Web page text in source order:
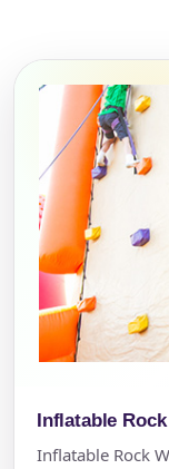
Inflatable
Inflatable Rock